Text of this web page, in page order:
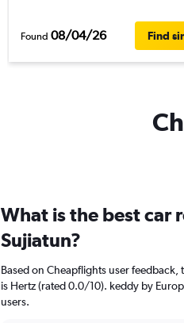
Found 08/04/26 Find
What is the best car
Sujiatun?
Based on Cheapflights user
is Hertz (rated 0.0/10). keddy by
users.